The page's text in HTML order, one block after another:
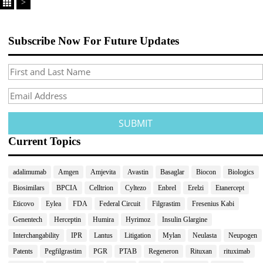
>
Subscribe Now For Future Updates
Current Topics
adalimumab Amgen Amjevita Avastin Basaglar Biocon
Biologics
Biosimilars
BPCIA Celltrion Cyltezo Enbrel Erelzi
Etanercept
Eticovo
Eylea FDA Federal Circuit Filgrastim
Fresenius Kabi
Genentech
Herceptin Humira Hyrimoz
Insulin Glargine
Interchangability
IPR Lantus Litigation Mylan Neulasta
Neupogen
Patents
Pegfilgrastim PGR PTAB Regeneron Rituxan
rituximab